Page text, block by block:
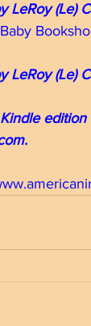
LeRoy (Le)
LeRoy (Le)